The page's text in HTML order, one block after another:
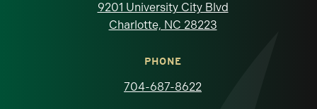
9201 University City Blvd
Charlotte, NC 28223
PHONE
704-687-8622